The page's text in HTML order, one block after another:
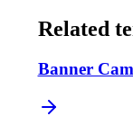
Related
Banner